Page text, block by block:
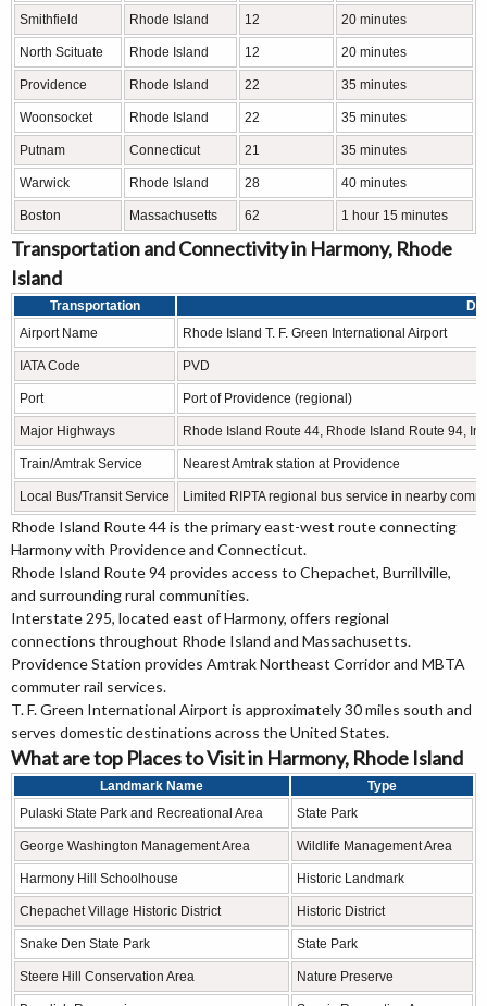
Smithfield Rhode Island 12 20 minutes
North Scituate Rhode Island 12 20 minutes
Providence Rhode Island 22 35 minutes
Woonsocket Rhode Island 22 35 minutes
Putnam Connecticut 21 35 minutes
Warwick Rhode Island 28 40 minutes
Boston Massachusetts 62 1 hour 15 minutes
Transportation and Connectivity in Harmony, Rhode
Island
Transportation
Airport Name
Rhode Island T. F. Green International Airport
IATA Code PVD
Port Port of Providence (regional)
Major Highways Rhode Island Route 44, Rhode Island Route 94,
Train/Amtrak Service Nearest Amtrak station at Providence
Local Bus/Transit Service Limited RIPTA regional bus service in nearby
Rhode Island Route 44 is the primary east-west route connecting
Harmony with Providence and Connecticut.
Rhode Island Route 94 provides access to Chepachet, Burrillville,
and surrounding rural communities.
Interstate 295, located east of Harmony, offers regional
connections throughout Rhode Island and Massachusetts.
Providence Station provides Amtrak Northeast Corridor and MBTA
commuter rail services.
T. F. Green International Airport is approximately 30 miles south and
serves domestic destinations across the United States.
What are top Places to Visit in Harmony, Rhode Island
Landmark Name
Type
Pulaski State Park and Recreational Area
State Park
George Washington Management Area Wildlife Management Area
Harmony Hill Schoolhouse Historic Landmark
Chepachet Village Historic District Historic District
Snake Den State Park State Park
Steere Hill Conservation Area Nature Preserve